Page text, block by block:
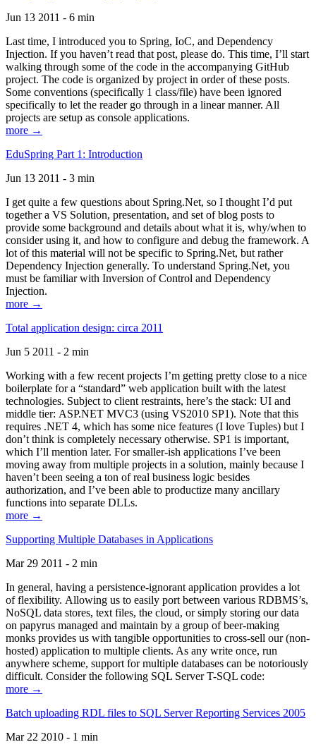
Jun 13 2011 - 6 min
Last time, I introduced you to Spring, IoC, and Dependency
Injection. If you haven’t read that post, please do. This time, I’ll start
walking through some of the code in the accompanying GitHub
project. The code is organized by project in order of these posts.
Some conventions (specifically 1 class/file) have been ignored
specifically to let the reader go through in a linear manner. All
projects are setup as console applications.
more →
EduSpring Part 1: Introduction
Jun 13 2011 - 3 min
I get quite a few questions about Spring.Net, so I thought I’d put
together a VS Solution, presentation, and set of blog posts to
provide some background and details about what it is, why/when to
consider using it, and how to configure and debug the framework. A
lot of this material will not be specific to Spring.Net, but rather
Dependency Injection generally. To understand Spring.Net, you
must be familiar with Inversion of Control and Dependency
Injection.
more →
Total application design: circa 2011
Jun 5 2011 - 2 min
Working with a few recent projects I’m getting pretty close to a nice
boilerplate for a “standard” web application built with the latest
technologies. Subject to client restraints, here’s the stack: UI and
middle tier: ASP.NET MVC3 (using VS2010 SP1). Note that this
requires .NET 4, which has some nice features (I love Tuples) but I
don’t think is completely necessary otherwise. SP1 is important,
which I’ll mention later. For smaller-ish applications I’ve been
moving away from multiple projects in a solution, mainly because I
haven’t been seeing a ton of real business logic besides
authorization, and I’ve been able to productize many ancillary
functions into separate DLLs.
more →
Supporting Multiple Databases in Applications
Mar 29 2011 - 2 min
In general, having a persistence-ignorant application provides a lot
of flexibility. Allowing us to easily port between various RDBMS’s,
NoSQL data stores, text files, the cloud, or simply storing our data
on papyrus managed and maintain by a group of beer-making
monks provides us with tangible opportunities to cross-sell our (non-
hosted) application to multiple clients. As any write once, run
anywhere scheme, support for multiple databases can be notoriously
difficult. Consider the following SQL Server T-SQL code:
more →
Batch uploading RDL files to SQL Server Reporting Services 2005
Mar 22 2010 - 1 min